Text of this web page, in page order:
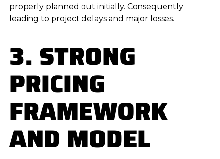
properly planned out initially. Consequently
leading to project delays and major losses.
3. STRONG
PRICING
FRAMEWORK
AND MODEL